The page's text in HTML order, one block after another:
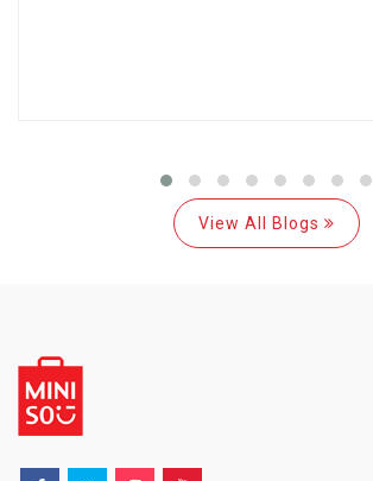
View All Blogs